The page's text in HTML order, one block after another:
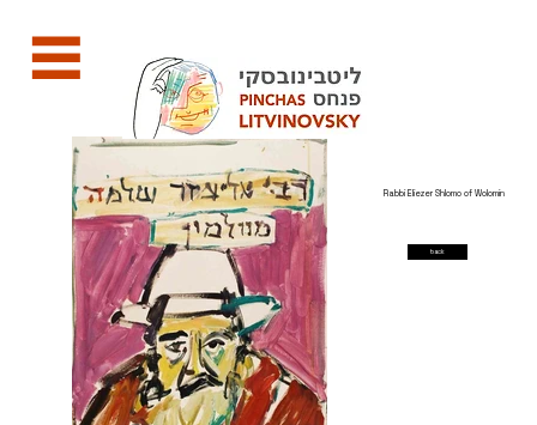
Rabbi Eliezer Shlomo of Wolomin
back